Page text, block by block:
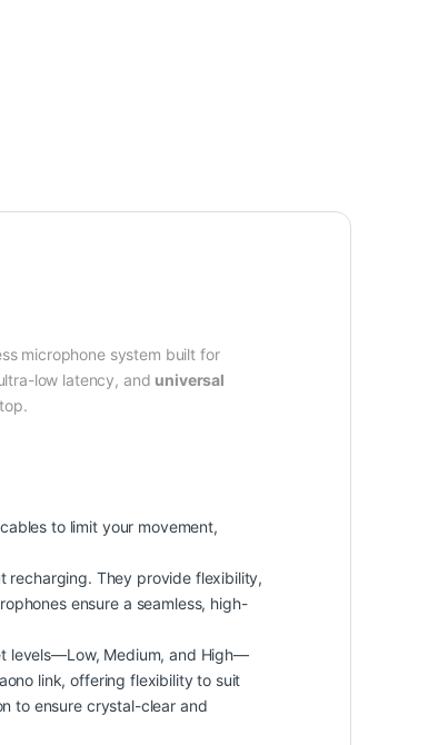
microphone system built for
low latency, and universal
to limit your movement,
recharging. They provide flexibility,
ensure a seamless, high-
levels—Low, Medium, and High—
link, offering flexibility to suit
to ensure crystal-clear and